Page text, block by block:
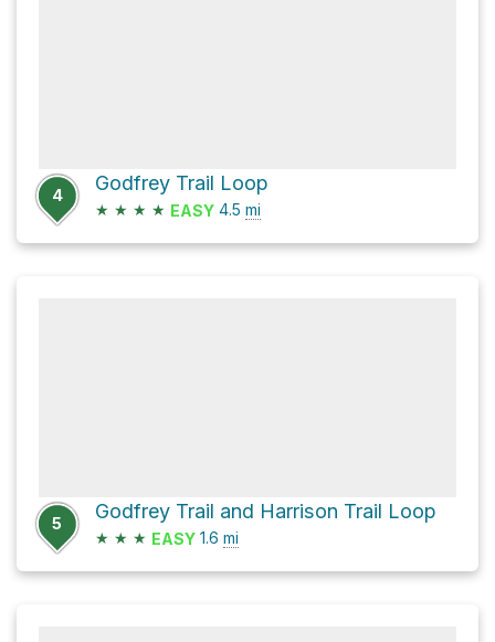
4
Godfrey Trail Loop
★ ★ ★ ★ EASY 4.5 mi
5
Godfrey Trail and Harrison Trail Loop
★ ★ ★ EASY 1.6 mi